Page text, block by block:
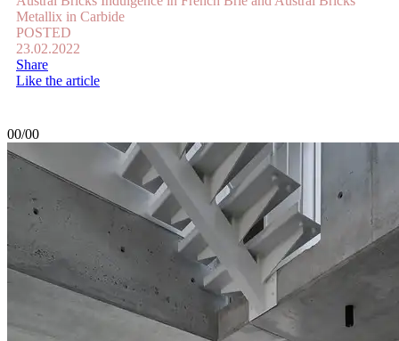
Metallix in Carbide
POSTED
23.02.2022
Share
Like the article
00/00